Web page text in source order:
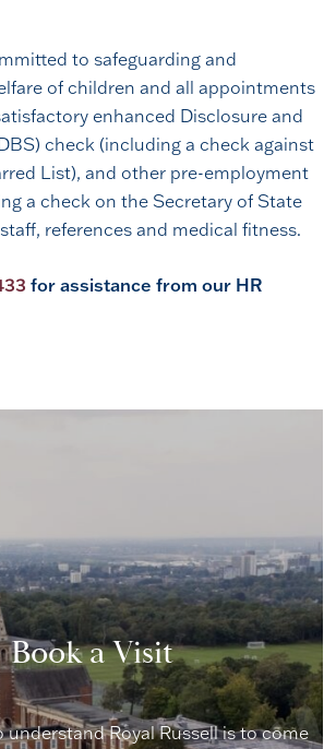
to safeguarding and
of children and all appointments
enhanced Disclosure and
check (including a check against
List), and other pre-employment
a check on the Secretary of State
references and medical fitness.
for assistance from our HR
Book a Visit
understand Royal Russell is to come